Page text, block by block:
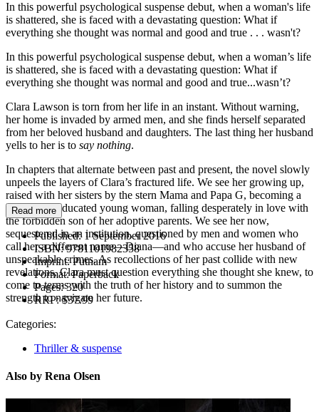
In this powerful psychological suspense debut, when a woman's life
is shattered, she is faced with a devastating question: What if
everything she thought was normal and good and true . . . wasn't?
In this powerful psychological suspense debut, when a woman’s life
is shattered, she is faced with a devastating question: What if
everything she thought was normal and good and true...wasn’t?
Clara Lawson is torn from her life in an instant. Without warning,
her home is invaded by armed men, and she finds herself separated
from her beloved husband and daughters. The last thing her husband
yells to her is to say nothing.
In chapters that alternate between past and present, the novel slowly
unpeels the layers of Clara’s fractured life. We see her growing up,
raised with her sisters by the stern Mama and Papa G, becoming a
poised and educated young woman, falling desperately in love with
the forbidden son of her adoptive parents. We see her now,
sequestered in an institution, questioned by men and women who
call her a different name—Diana—and who accuse her husband of
unspeakable crimes. As recollections of her past collide with new
revelations, Clara must question everything she thought she knew, to
come to terms with the truth of her history and to summon the
strength to navigate her future.
Read more
Published:1 September 2016
ISBN:9781101982358
Imprint:Putnam
Format:Paperback
Pages:320
RRP:$37.99
Categories:
Thriller & suspense
Also by Rena Olsen